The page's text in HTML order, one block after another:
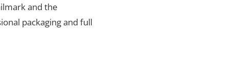
and the
packaging and full